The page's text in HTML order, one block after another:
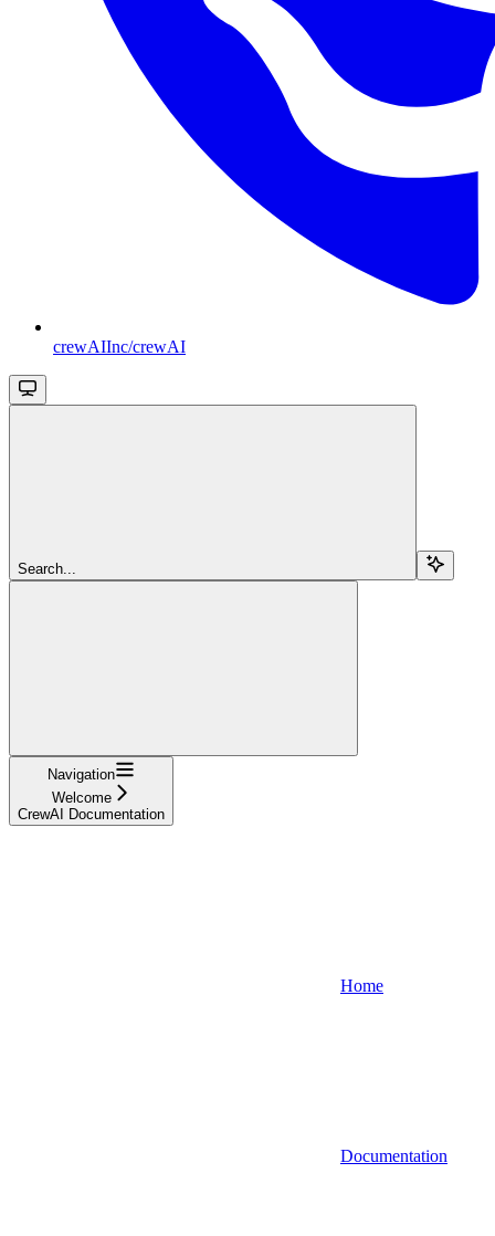
crewAIInc/crewAI
Search...
Navigation
Welcome
CrewAI Documentation
Home
Documentation